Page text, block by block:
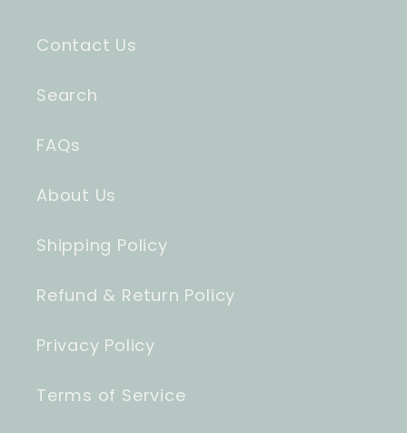
Contact Us
Search
FAQs
About Us
Shipping Policy
Refund & Return Policy
Privacy Policy
Terms of Service